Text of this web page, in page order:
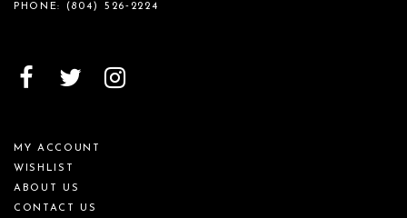
PHONE:
(804) 526‑2224
MY ACCOUNT
WISHLIST
ABOUT US
CONTACT US